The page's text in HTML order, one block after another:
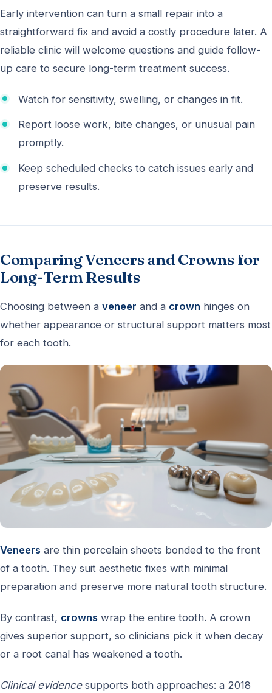
Early intervention can turn a small repair into a
straightforward fix and avoid a costly procedure later. A
reliable clinic will welcome questions and guide follow-
up care to secure long-term treatment success.
Watch for sensitivity, swelling, or changes in fit.
Report loose work, bite changes, or unusual pain
promptly.
Keep scheduled checks to catch issues early and
preserve results.
Comparing Veneers and Crowns for
Long-Term Results
Choosing between a veneer and a crown hinges on
whether appearance or structural support matters most
for each tooth.
Veneers are thin porcelain sheets bonded to the front
of a tooth. They suit aesthetic fixes with minimal
preparation and preserve more natural tooth structure.
By contrast, crowns wrap the entire tooth. A crown
gives superior support, so clinicians pick it when decay
or a root canal has weakened a tooth.
Clinical evidencesupports both approaches: a 2018